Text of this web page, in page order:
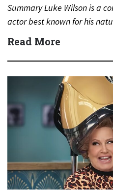
Summary Luke Wilson is a
actor best known for his
and long-standing…
Read More